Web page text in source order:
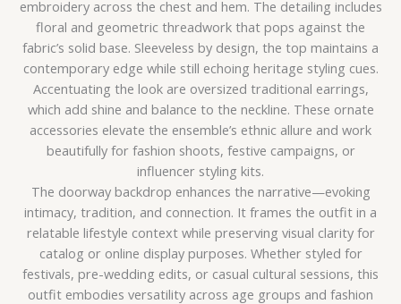
embroidery across the chest and hem. The detailing includes
floral and geometric threadwork that pops against the
fabric’s solid base. Sleeveless by design, the top maintains a
contemporary edge while still echoing heritage styling cues.
Accentuating the look are oversized traditional earrings,
which add shine and balance to the neckline. These ornate
accessories elevate the ensemble’s ethnic allure and work
beautifully for fashion shoots, festive campaigns, or
influencer styling kits.
The doorway backdrop enhances the narrative—evoking
intimacy, tradition, and connection. It frames the outfit in a
relatable lifestyle context while preserving visual clarity for
catalog or online display purposes. Whether styled for
festivals, pre-wedding edits, or casual cultural sessions, this
outfit embodies versatility across age groups and fashion